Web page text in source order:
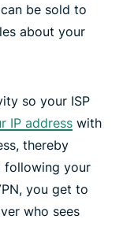
be sold to
about your
so your ISP
IP address with
thereby
following your
you get to
who sees